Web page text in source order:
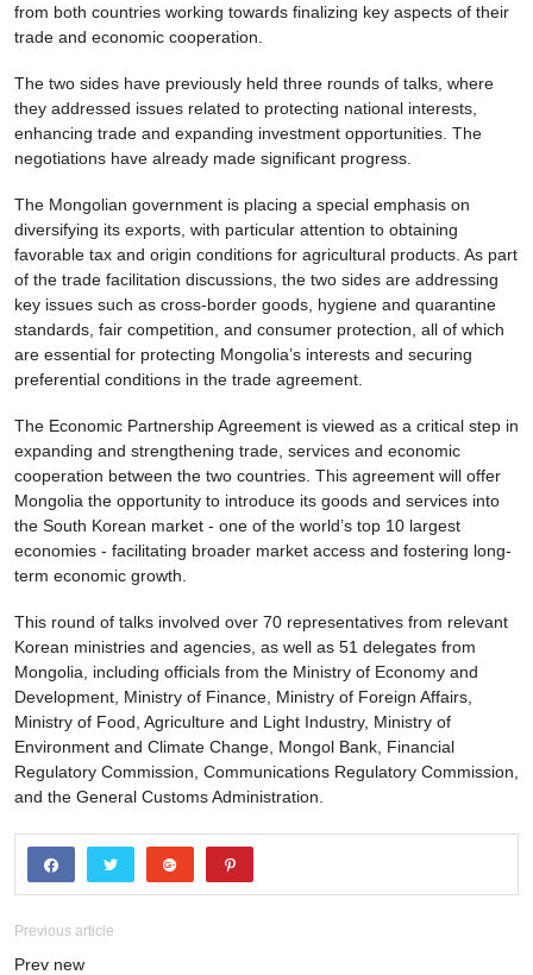
from both countries working towards finalizing key aspects of their
trade and economic cooperation.
The two sides have previously held three rounds of talks, where
they addressed issues related to protecting national interests,
enhancing trade and expanding investment opportunities. The
negotiations have already made significant progress.
The Mongolian government is placing a special emphasis on
diversifying its exports, with particular attention to obtaining
favorable tax and origin conditions for agricultural products. As part
of the trade facilitation discussions, the two sides are addressing
key issues such as cross-border goods, hygiene and quarantine
standards, fair competition, and consumer protection, all of which
are essential for protecting Mongolia’s interests and securing
preferential conditions in the trade agreement.
The Economic Partnership Agreement is viewed as a critical step in
expanding and strengthening trade, services and economic
cooperation between the two countries. This agreement will offer
Mongolia the opportunity to introduce its goods and services into
the South Korean market - one of the world’s top 10 largest
economies - facilitating broader market access and fostering long-
term economic growth.
This round of talks involved over 70 representatives from relevant
Korean ministries and agencies, as well as 51 delegates from
Mongolia, including officials from the Ministry of Economy and
Development, Ministry of Finance, Ministry of Foreign Affairs,
Ministry of Food, Agriculture and Light Industry, Ministry of
Environment and Climate Change, Mongol Bank, Financial
Regulatory Commission, Communications Regulatory Commission,
and the General Customs Administration.
Previous article
Prev new